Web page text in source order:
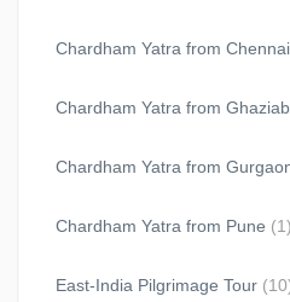
Chardham Yatra from Chennai
Chardham Yatra from
Chardham Yatra from
Chardham Yatra from Pune (1)
East-India Pilgrimage Tour